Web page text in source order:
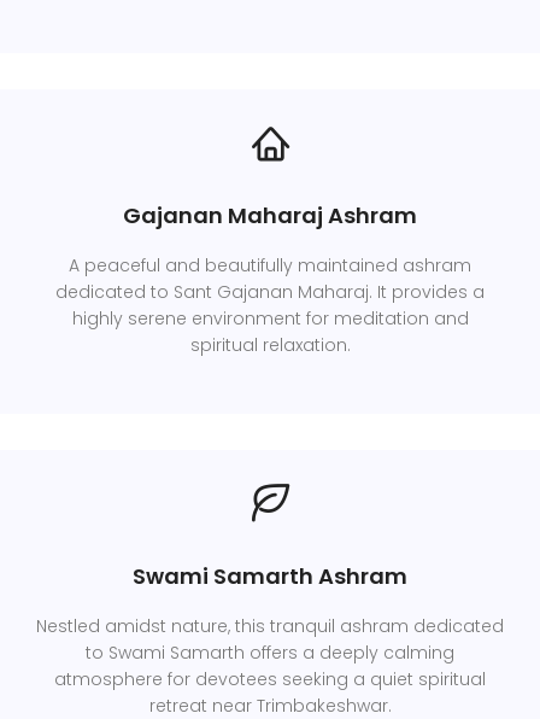
Gajanan Maharaj Ashram
A peaceful and beautifully maintained ashram
dedicated to Sant Gajanan Maharaj. It provides a
highly serene environment for meditation and
spiritual relaxation.
Swami Samarth Ashram
Nestled amidst nature, this tranquil ashram dedicated
to Swami Samarth offers a deeply calming
atmosphere for devotees seeking a quiet spiritual
retreat near Trimbakeshwar.